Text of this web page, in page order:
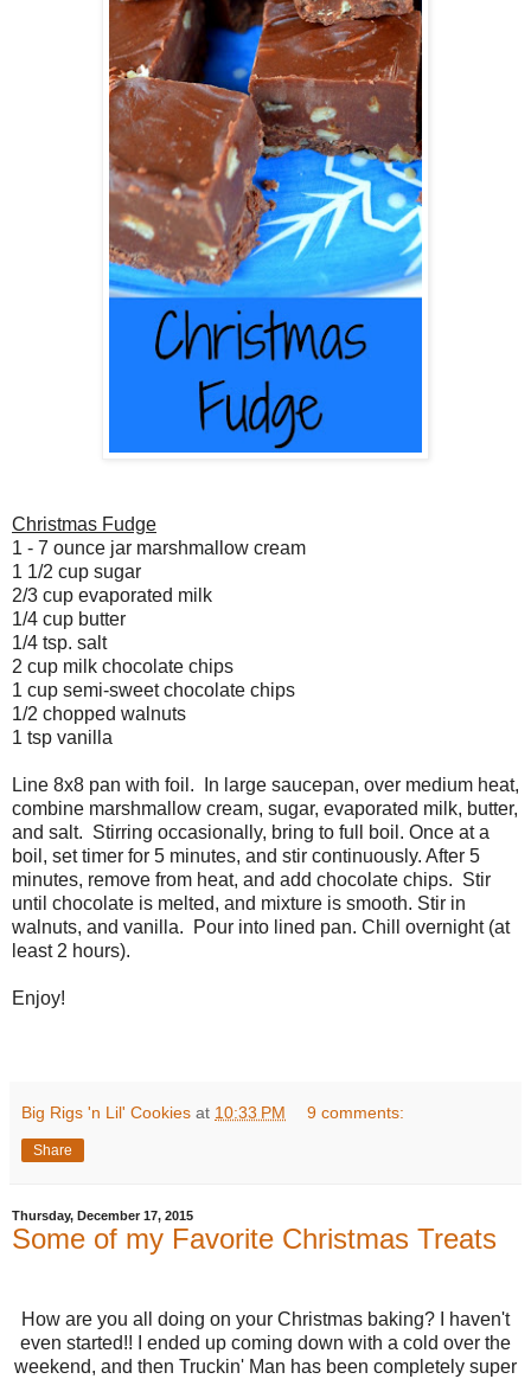
Christmas Fudge
1 - 7 ounce jar marshmallow cream
1 1/2 cup sugar
2/3 cup evaporated milk
1/4 cup butter
1/4 tsp. salt
2 cup milk chocolate chips
1 cup semi-sweet chocolate chips
1/2 chopped walnuts
1 tsp vanilla
Line 8x8 pan with foil. In large saucepan, over medium heat,
combine marshmallow cream, sugar, evaporated milk, butter,
and salt. Stirring occasionally, bring to full boil. Once at a
boil, set timer for 5 minutes, and stir continuously. After 5
minutes, remove from heat, and add chocolate chips. Stir
until chocolate is melted, and mixture is smooth. Stir in
walnuts, and vanilla. Pour into lined pan. Chill overnight (at
least 2 hours).
Enjoy!
Big Rigs 'n Lil' Cookies at 10:33 PM 9 comments:
Share
Thursday, December 17, 2015
Some of my Favorite Christmas Treats
How are you all doing on your Christmas baking? I haven't
even started!! I ended up coming down with a cold over the
weekend, and then Truckin' Man has been completely super